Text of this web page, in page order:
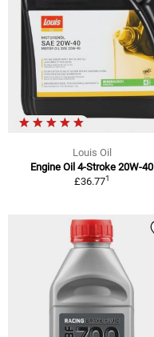
Louis Oil
Engine Oil 4-Stroke 20W-40
£36.771